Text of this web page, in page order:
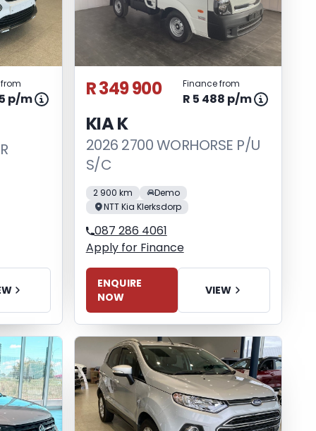
p/m R 349 900 Finance from
R 5 488 p/m
KIA K
2026 2700 WORHORSE P/U
S/C
2 900 km
Demo
NTT Kia Klerksdorp
087 286 4061
Apply for Finance
ENQUIRE
NOW
VIEW